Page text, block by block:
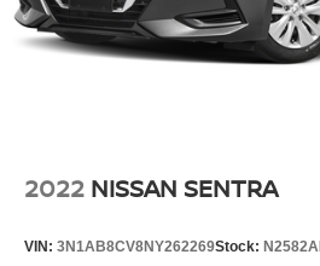
2022 NISSAN SENTRA
VIN: 3N1AB8CV8NY262269Stock: N2582A